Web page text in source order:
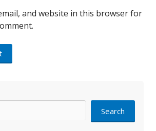
and website in this browser for
Search